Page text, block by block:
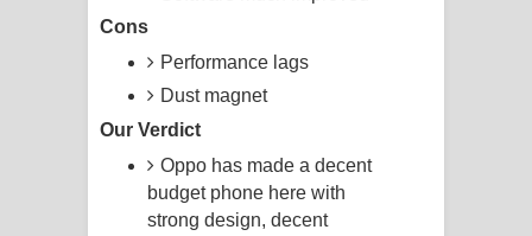
Manobhawa Song Lyrics - මනෝභව
ගීතයේ පද පෙළ
Akahe Indala Song Lyrics - ආකාහේ
ඉඳලා ගීතයේ පද පෙළ
Cons
Performance lags
Dust magnet
Our Verdict
Oppo has made a decent
budget phone here with
strong design, decent